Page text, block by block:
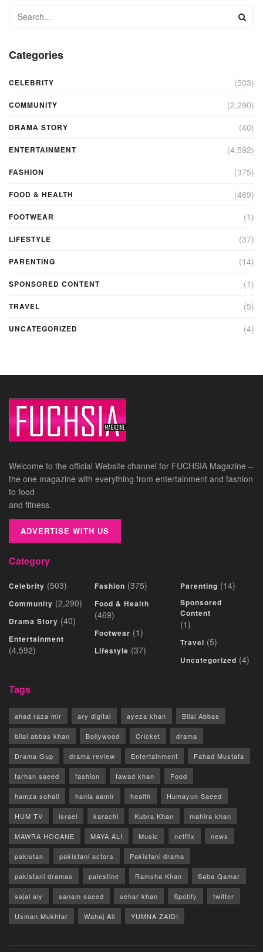
Categories
CELEBRITY (503)
COMMUNITY (2,290)
DRAMA STORY (40)
ENTERTAINMENT (4,592)
FASHION (375)
FOOD & HEALTH (469)
FOOTWEAR (1)
LIFESTYLE (37)
PARENTING (14)
SPONSORED CONTENT (1)
TRAVEL (5)
UNCATEGORIZED (4)
Welcome to the official Website channel for FUCHSIA Magazine –
the one magazine with everything from entertainment and fashion
to food
and fitness.
ADVERTISE WITH US
Category
Celebrity (503)
Community (2,290)
Drama Story (40)
Entertainment
(4,592)
Fashion (375)
Food & Health
(469)
Footwear (1)
Lifestyle (37)
Parenting (14)
Sponsored
Content
(1)
Travel (5)
Uncategorized (4)
Tags
ahad raza mir ary digital ayeza khan Bilal Abbas
bilal abbas khan Bollywood Cricket drama
Drama Gup drama review Entertainment Fahad Mustafa
farhan saeed fashion fawad khan Food
hamza sohail hania aamir health Humayun Saeed
HUM TV israel karachi Kubra Khan mahira khan
MAWRA HOCANE MAYA ALI Music netflix news
pakistan pakistani actors Pakistani drama
pakistani dramas palestine Ramsha Khan Saba Qamar
sajal aly sanam saeed sehar khan Spotify twitter
Usman Mukhtar Wahaj Ali YUMNA ZAIDI